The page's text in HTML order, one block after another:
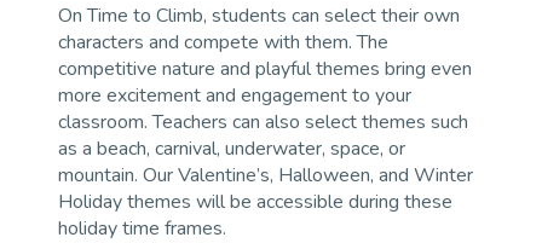
On Time to Climb, students can select their own
characters and compete with them. The
competitive nature and playful themes bring even
more excitement and engagement to your
classroom. Teachers can also select themes such
as a beach, carnival, underwater, space, or
mountain. Our Valentine’s, Halloween, and Winter
Holiday themes will be accessible during these
holiday time frames.